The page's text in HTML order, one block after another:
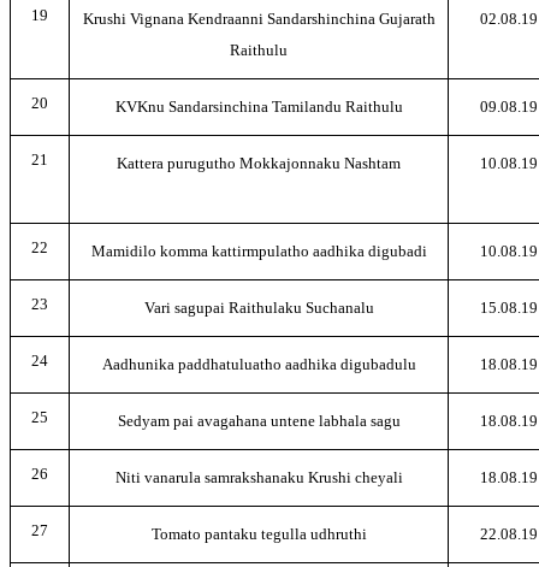
19
Krushi Vignana Kendraanni Sandarshinchina Gujarath
Raithulu
02.08.19
20 KVKnu Sandarsinchina Tamilandu Raithulu 09.08.19
21 Kattera purugutho Mokkajonnaku Nashtam 10.08.19
22 Mamidilo komma kattirmpulatho aadhika digubadi 10.08.19
23 Vari sagupai Raithulaku Suchanalu 15.08.19
24 Aadhunika paddhatuluatho aadhika digubadulu 18.08.19
25 Sedyam pai avagahana untene labhala sagu 18.08.19
26 Niti vanarula samrakshanaku Krushi cheyali 18.08.19
27 Tomato pantaku tegulla udhruthi 22.08.19